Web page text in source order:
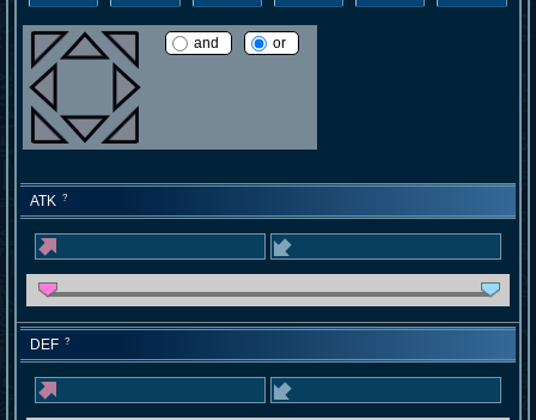
and or
ATK ?
DEF ?